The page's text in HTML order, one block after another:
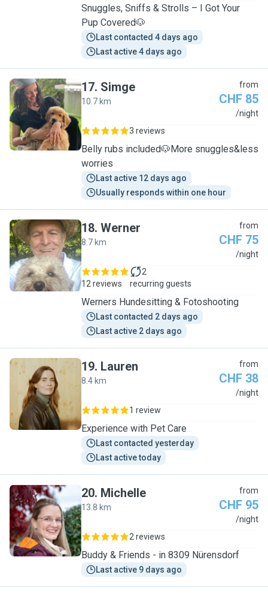
Snuggles, Sniffs & Strolls – I Got Your
Pup Covered🐶
Last contacted 4 days ago
Last active 4 days ago
S
17. Simge
10.7 km
from
CHF 85
/night
3 reviews
Belly rubs included🐶More snuggles&less
worries
Last active 12 days ago
Usually responds within one hour
W
18. Werner
8.7 km
from
CHF 75
/night
12 reviews
2
recurring guests
Werners Hundesitting & Fotoshooting
Last contacted 2 days ago
Last active 2 days ago
L
19. Lauren
8.4 km
from
CHF 38
/night
1 review
Experience with Pet Care
Last contacted yesterday
Last active today
M
20. Michelle
13.8 km
from
CHF 95
/night
2 reviews
Buddy & Friends - in 8309 Nürensdorf
Last active 9 days ago